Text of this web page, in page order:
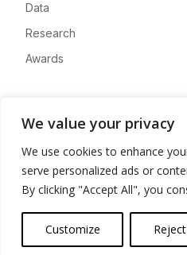
We value your privacy
We use cookies to enhance
serve personalized ads or
By clicking "Accept All", you
Customize
Data
Research
Awards
Advertise
Contact
Privacy